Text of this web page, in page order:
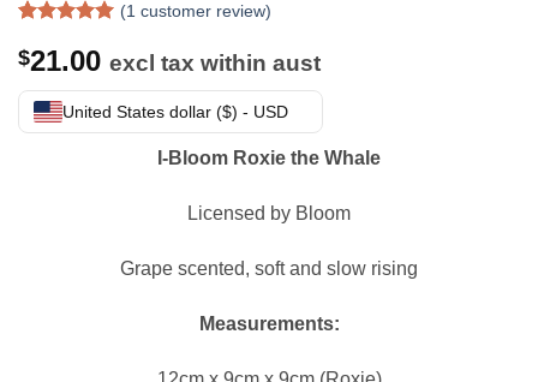
out of 5
based on
customer
rating
(1 customer review)
$21.00 excl tax within aust
United States dollar ($) - USD
I-Bloom Roxie the Whale
Licensed by Bloom
Grape scented, soft and slow rising
Measurements: